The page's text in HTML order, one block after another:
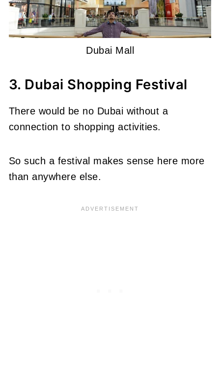
Dubai Mall
3. Dubai Shopping Festival
There would be no Dubai without a
connection to shopping activities.
So such a festival makes sense here more
than anywhere else.